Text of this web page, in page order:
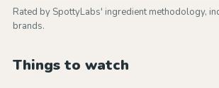
Rated by SpottyLabs' ingredient methodology,
brands.
Things to watch